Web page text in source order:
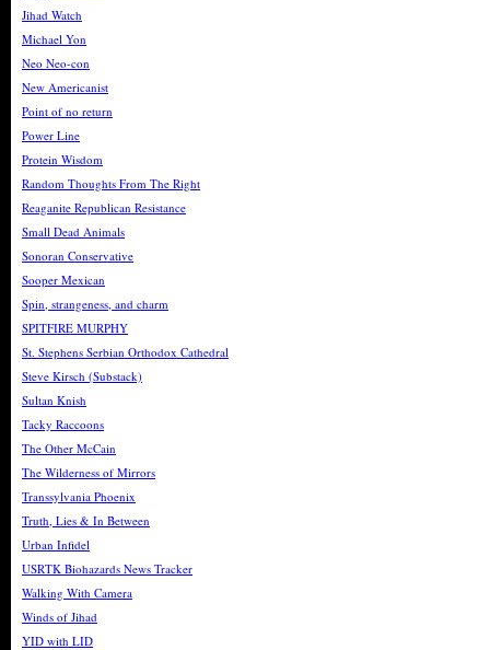
Jihad Watch
Michael Yon
Neo Neo-con
New Americanist
Point of no return
Power Line
Protein Wisdom
Random Thoughts From The Right
Reaganite Republican Resistance
Small Dead Animals
Sonoran Conservative
Sooper Mexican
Spin, strangeness, and charm
SPITFIRE MURPHY
St. Stephens Serbian Orthodox Cathedral
Steve Kirsch (Substack)
Sultan Knish
Tacky Raccoons
The Other McCain
The Wilderness of Mirrors
Transsylvania Phoenix
Truth, Lies & In Between
Urban Infidel
USRTK Biohazards News Tracker
Walking With Camera
Winds of Jihad
YID with LID